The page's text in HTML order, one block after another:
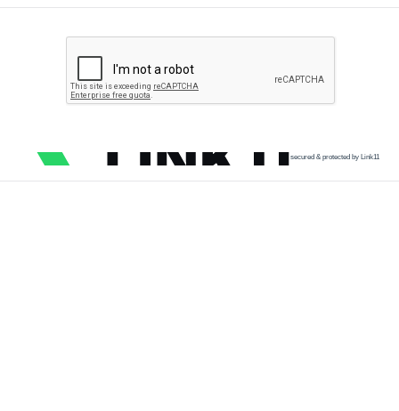
secured & protected by Link11